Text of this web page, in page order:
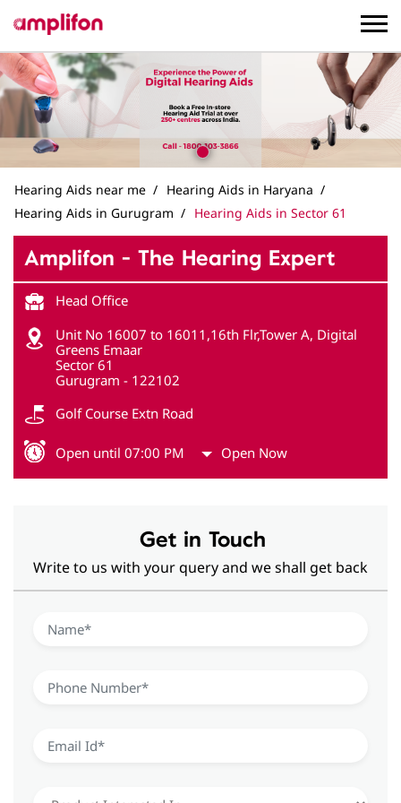
Hearing Aids near me
Hearing Aids in Haryana
Hearing Aids in Gurugram
Hearing Aids in Sector 61
Amplifon - The Hearing Expert
Head Office
Unit No 16007 to 16011,16th Flr,Tower A, Digital
Greens Emaar
Sector 61
Gurugram - 122102
Golf Course Extn Road
Open until 07:00 PM Open Now
Get in Touch
Write to us with your query and we shall get back